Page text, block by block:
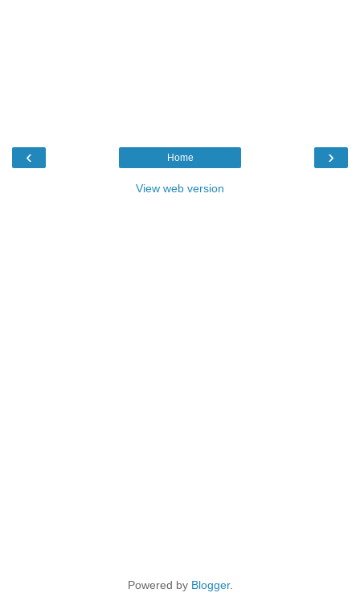
‹ ›
Home
View web version
Powered by Blogger.